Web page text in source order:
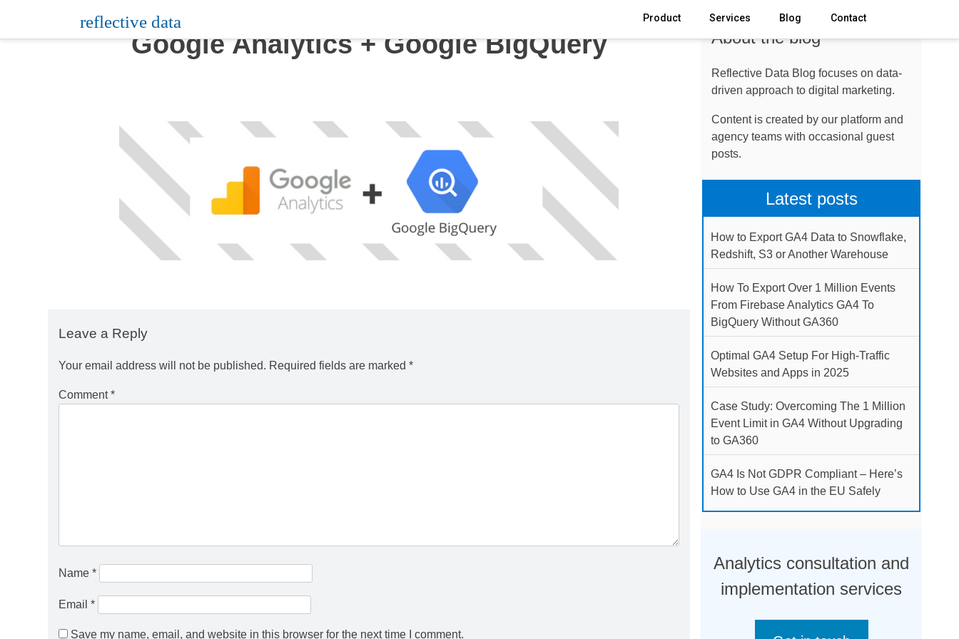
content
reflective data Product Services Blog Contact
Google Analytics + Google BigQuery
Leave a Reply
Your email address will not be published. Required fields are marked *
Comment*
Name *
Email *
Save my name, email, and website in this browser for the next time I comment.
About the blog
Reflective Data Blog focuses on data-
driven approach to digital marketing.
Content is created by our platform and
agency teams with occasional guest
posts.
Latest posts
How to Export GA4 Data to Snowflake,
Redshift, S3 or Another Warehouse
How To Export Over 1 Million Events
From Firebase Analytics GA4 To
BigQuery Without GA360
Optimal GA4 Setup For High-Traffic
Websites and Apps in 2025
Case Study: Overcoming The 1 Million
Event Limit in GA4 Without Upgrading
to GA360
GA4 Is Not GDPR Compliant – Here’s
How to Use GA4 in the EU Safely
Analytics consultation and
implementation services